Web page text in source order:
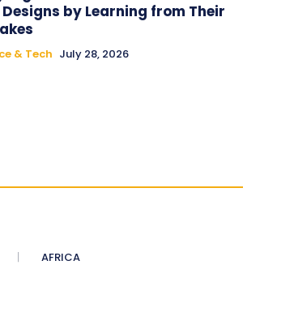
Designs by Learning from Their
& Tech July 28, 2026
AFRICA